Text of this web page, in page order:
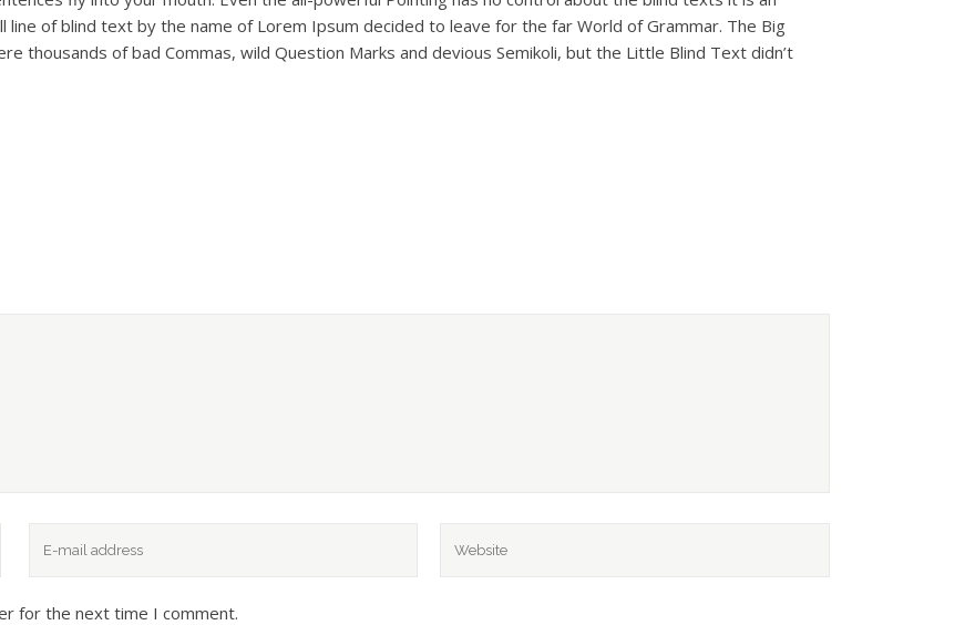
line of blind text by the name of Lorem Ipsum decided to leave for the far World of Grammar. The Big
thousands of bad Commas, wild Question Marks and devious Semikoli, but the Little Blind Text didn’t
for the next time I comment.